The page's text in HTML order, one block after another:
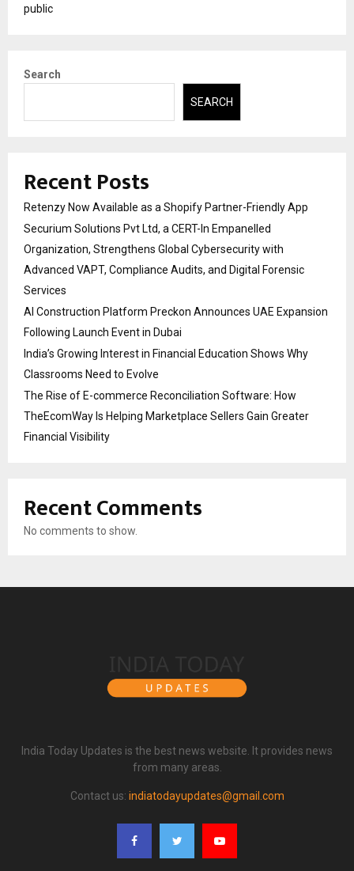
public
Search
SEARCH
Recent Posts
Retenzy Now Available as a Shopify Partner-Friendly App
Securium Solutions Pvt Ltd, a CERT-In Empanelled
Organization, Strengthens Global Cybersecurity with
Advanced VAPT, Compliance Audits, and Digital Forensic
Services
AI Construction Platform Preckon Announces UAE Expansion
Following Launch Event in Dubai
India’s Growing Interest in Financial Education Shows Why
Classrooms Need to Evolve
The Rise of E-commerce Reconciliation Software: How
TheEcomWay Is Helping Marketplace Sellers Gain Greater
Financial Visibility
Recent Comments
No comments to show.
India Today Updates is the best news website. It provides news
from many areas.
Contact us: indiatodayupdates@gmail.com